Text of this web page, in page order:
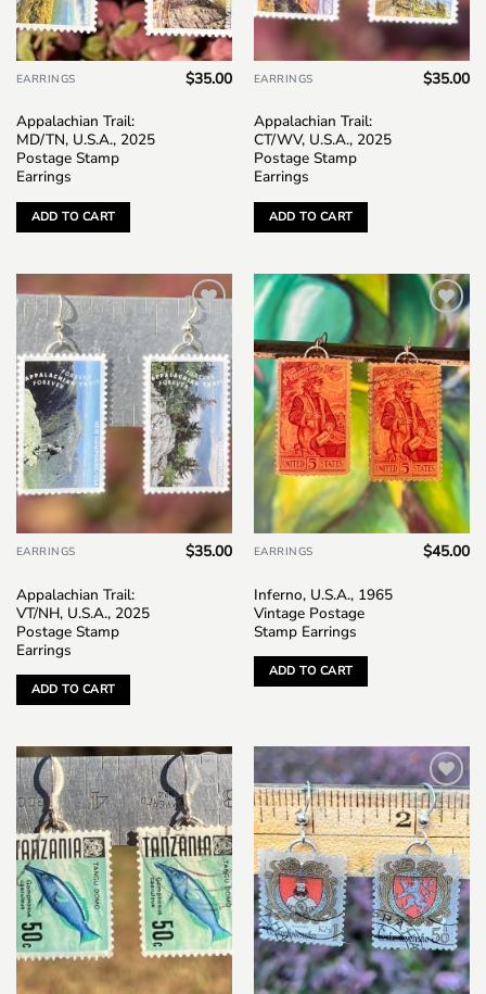
EARRINGS
Appalachian Trail:
MD/TN, U.S.A., 2025
Postage Stamp
Earrings
$35.00
ADD TO CART
EARRINGS
Appalachian Trail:
CT/WV, U.S.A., 2025
Postage Stamp
Earrings
$35.00
ADD TO CART
Add to
wishlist
EARRINGS
Appalachian Trail:
VT/NH, U.S.A., 2025
Postage Stamp
Earrings
$35.00
ADD TO CART
Add to
wishlist
EARRINGS
Inferno, U.S.A., 1965
Vintage Postage
Stamp Earrings
$45.00
ADD TO CART
Add to
wishlist
Add to
wishlist